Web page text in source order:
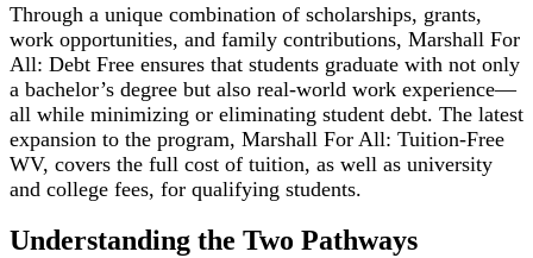
Through a unique combination of scholarships, grants,
work opportunities, and family contributions, Marshall For
All: Debt Free ensures that students graduate with not only
a bachelor’s degree but also real-world work experience—
all while minimizing or eliminating student debt. The latest
expansion to the program, Marshall For All: Tuition-Free
WV, covers the full cost of tuition, as well as university
and college fees, for qualifying students.
Understanding the Two Pathways